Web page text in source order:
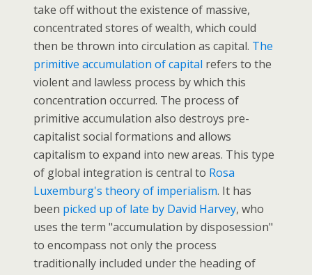
take off without the existence of massive,
concentrated stores of wealth, which could
then be thrown into circulation as capital. The
primitive accumulation of capital refers to the
violent and lawless process by which this
concentration occurred. The process of
primitive accumulation also destroys pre-
capitalist social formations and allows
capitalism to expand into new areas. This type
of global integration is central to Rosa
Luxemburg's theory of imperialism. It has
been picked up of late by David Harvey, who
uses the term "accumulation by disposession"
to encompass not only the process
traditionally included under the heading of